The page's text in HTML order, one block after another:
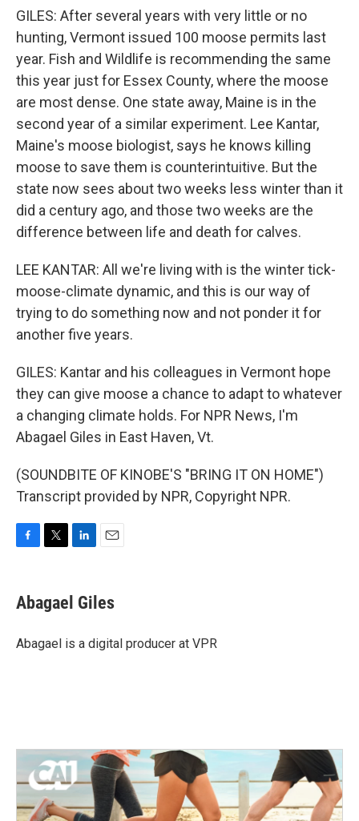
GILES: After several years with very little or no
hunting, Vermont issued 100 moose permits last
year. Fish and Wildlife is recommending the same
this year just for Essex County, where the moose
are most dense. One state away, Maine is in the
second year of a similar experiment. Lee Kantar,
Maine's moose biologist, says he knows killing
moose to save them is counterintuitive. But the
state now sees about two weeks less winter than it
did a century ago, and those two weeks are the
difference between life and death for calves.
LEE KANTAR: All we're living with is the winter tick-
moose-climate dynamic, and this is our way of
trying to do something now and not ponder it for
another five years.
GILES: Kantar and his colleagues in Vermont hope
they can give moose a chance to adapt to whatever
a changing climate holds. For NPR News, I'm
Abagael Giles in East Haven, Vt.
(SOUNDBITE OF KINOBE'S "BRING IT ON HOME")
Transcript provided by NPR, Copyright NPR.
e
b
o
t
t
r
k
e
I
i
l
Abagael Giles
Abagael is a digital producer at VPR